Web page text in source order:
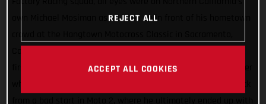
own Michael Mosiman as he lined up in front of his hometown
first moto but he had an unfortunate run-in with another rider
REJECT ALL
ACCEPT ALL COOKIES